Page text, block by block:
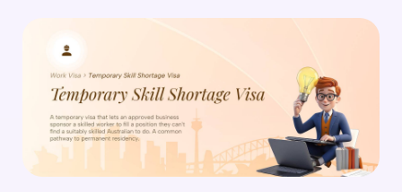
Innovation and Invest Visa (Subclass 888)
subclasses available
subclasses available
subclasses available